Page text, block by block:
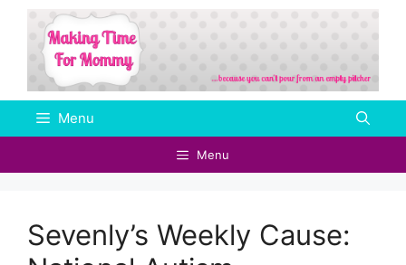
Skip
content
Menu
Menu
Sevenly’s Weekly Cause: